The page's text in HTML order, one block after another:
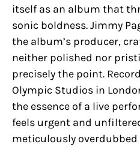
itself as an album that
sonic boldness. Jimmy
the album’s producer,
neither polished nor
precisely the point.
Olympic Studios in
the essence of a live
feels urgent and
meticulously